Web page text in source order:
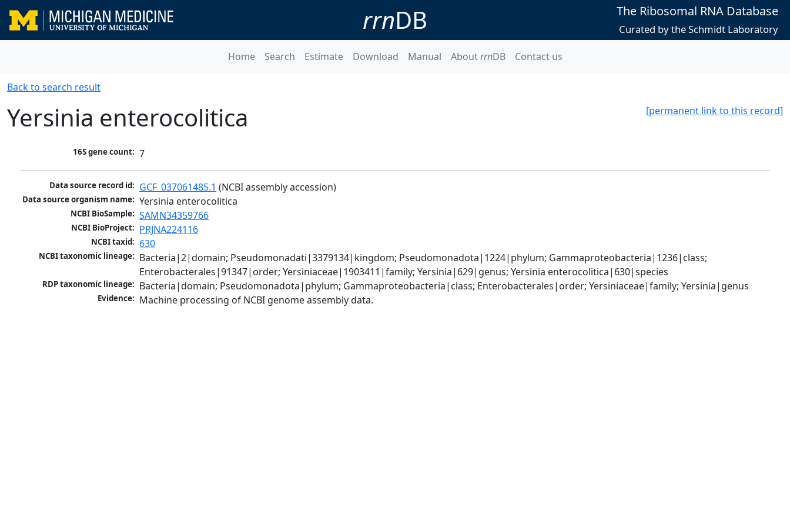
rrnDB The Ribosomal RNA Database
Curated by the Schmidt Laboratory
Home Search Estimate Download Manual AboutrrnDB Contact us
Back to search result
[permanent link to this record]
Yersinia enterocolitica
16S gene count: 7
Data source record id: GCF_037061485.1 (NCBI assembly accession)
Data source organism name: Yersinia enterocolitica
NCBI BioSample: SAMN34359766
NCBI BioProject: PRJNA224116
NCBI taxid: 630
NCBI taxonomic lineage: Bacteria|2|domain; Pseudomonadati|3379134|kingdom; Pseudomonadota|1224|phylum; Gammaproteobacteria|1236|class;
Enterobacterales|91347|order; Yersiniaceae|1903411|family; Yersinia|629|genus; Yersinia enterocolitica|630|species
RDP taxonomic lineage: Bacteria|domain; Pseudomonadota|phylum; Gammaproteobacteria|class; Enterobacterales|order; Yersiniaceae|family; Yersinia|genus
Evidence: Machine processing of NCBI genome assembly data.